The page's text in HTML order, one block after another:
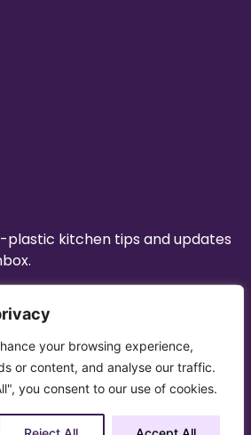
your browsing experience,
or content, and analyse our traffic.
you consent to our use of cookies.
kitchen tips and updates